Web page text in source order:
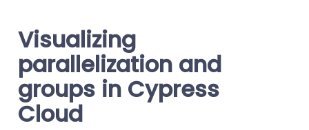
Visualizing
parallelization and
groups in Cypress
Cloud